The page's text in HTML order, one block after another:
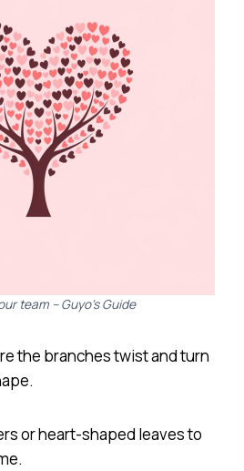
team – Guyo’s Guide
the branches twist and turn
or heart-shaped leaves to